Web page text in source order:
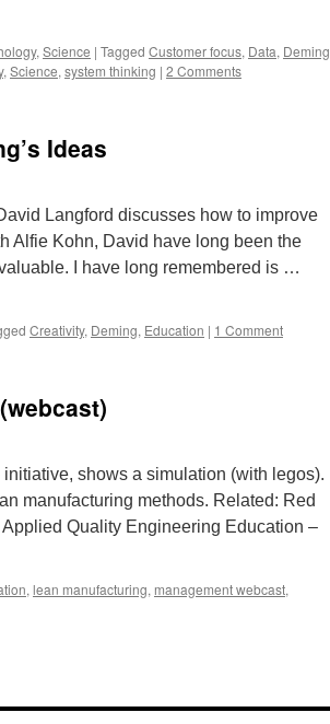
, Science | Tagged Customer focus, Data, Deming
, Science, system thinking | 2 Comments
Ideas
Langford discusses how to improve
Alfie Kohn, David have long been the
I have long remembered is …
Creativity, Deming, Education | 1 Comment
shows a simulation (with legos).
manufacturing methods. Related: Red
Quality Engineering Education –
, lean manufacturing, management webcast,